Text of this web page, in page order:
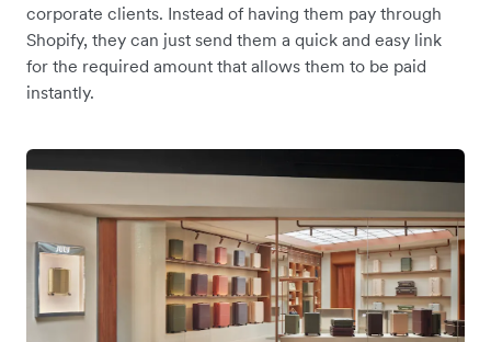
corporate clients. Instead of having them pay through
Shopify, they can just send them a quick and easy link
for the required amount that allows them to be paid
instantly.